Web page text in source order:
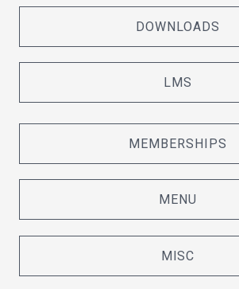
DOWNLOADS
LMS
MEMBERSHIPS
MENU
MISC